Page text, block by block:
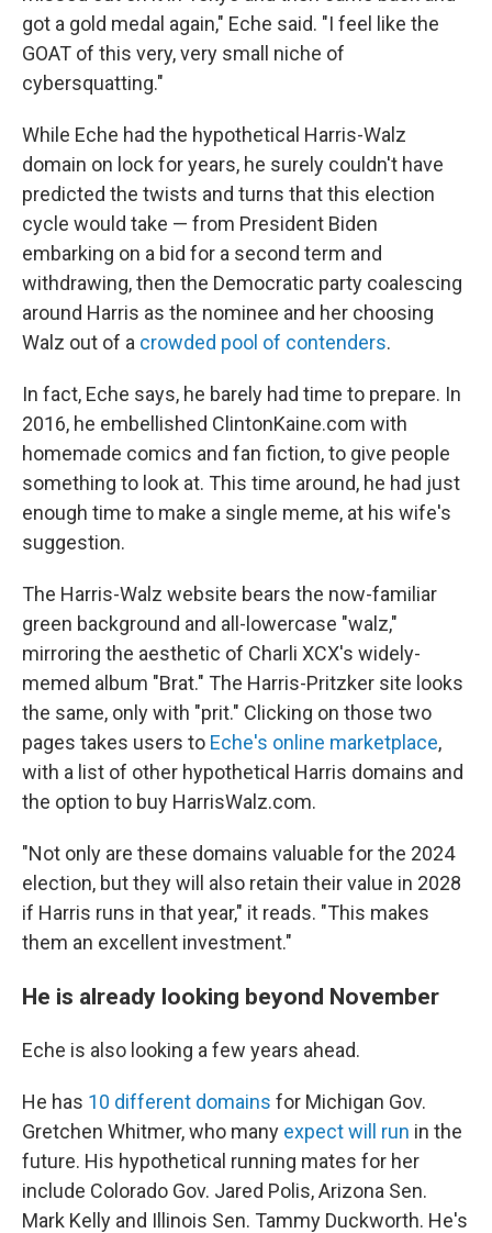
got a gold medal again," Eche said. "I feel like the
GOAT of this very, very small niche of
cybersquatting."
While Eche had the hypothetical Harris-Walz
domain on lock for years, he surely couldn't have
predicted the twists and turns that this election
cycle would take — from President Biden
embarking on a bid for a second term and
withdrawing, then the Democratic party coalescing
around Harris as the nominee and her choosing
Walz out of a crowded pool of contenders.
In fact, Eche says, he barely had time to prepare. In
2016, he embellished ClintonKaine.com with
homemade comics and fan fiction, to give people
something to look at. This time around, he had just
enough time to make a single meme, at his wife's
suggestion.
The Harris-Walz website bears the now-familiar
green background and all-lowercase "walz,"
mirroring the aesthetic of Charli XCX's widely-
memed album "Brat." The Harris-Pritzker site looks
the same, only with "prit." Clicking on those two
pages takes users to Eche's online marketplace,
with a list of other hypothetical Harris domains and
the option to buy HarrisWalz.com.
"Not only are these domains valuable for the 2024
election, but they will also retain their value in 2028
if Harris runs in that year," it reads. "This makes
them an excellent investment."
He is already looking beyond November
Eche is also looking a few years ahead.
He has 10 different domains for Michigan Gov.
Gretchen Whitmer, who many expect will run in the
future. His hypothetical running mates for her
include Colorado Gov. Jared Polis, Arizona Sen.
Mark Kelly and Illinois Sen. Tammy Duckworth. He's